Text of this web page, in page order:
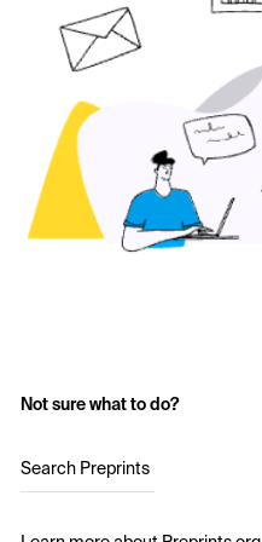
Not sure what to do?
Search Preprints